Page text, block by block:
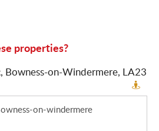
properties?
on-windermere